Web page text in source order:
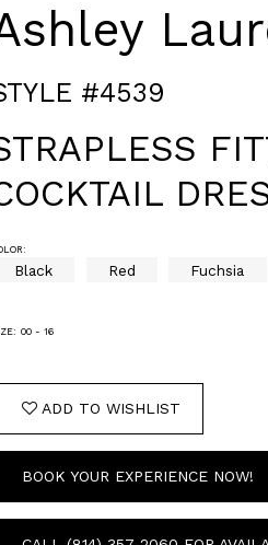
#4539
Black Red Fuchsia
00 - 16
ADD TO WISHLIST
BOOK YOUR EXPERIENCE NOW!